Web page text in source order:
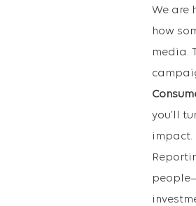
We are
how
media.
you’ll
impact.